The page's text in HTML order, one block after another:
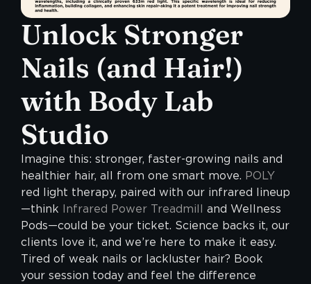
Unlock Stronger
Nails (and Hair!)
with Body Lab
Studio
Imagine this: stronger, faster-growing nails and
healthier hair, all from one smart move. POLY
red light therapy, paired with our infrared lineup
—think Infrared Power Treadmill and Wellness
Pods—could be your ticket. Science backs it, our
clients love it, and we’re here to make it easy.
Tired of weak nails or lackluster hair? Book
your session today and feel the difference